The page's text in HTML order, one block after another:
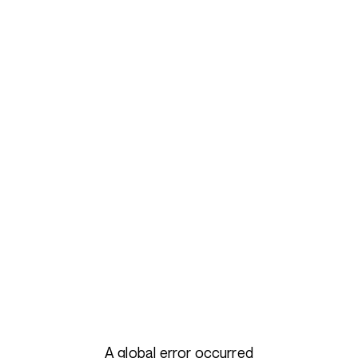
A global error occurred